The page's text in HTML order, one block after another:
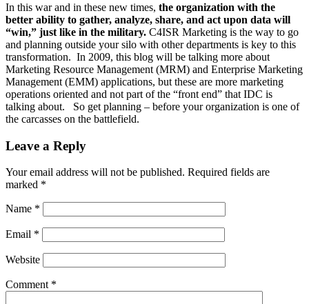
In this war and in these new times, the organization with the
better ability to gather, analyze, share, and act upon data will
“win,” just like in the military. C4ISR Marketing is the way to go
and planning outside your silo with other departments is key to this
transformation. In 2009, this blog will be talking more about
Marketing Resource Management (MRM) and Enterprise Marketing
Management (EMM) applications, but these are more marketing
operations oriented and not part of the “front end” that IDC is
talking about. So get planning – before your organization is one of
the carcasses on the battlefield.
Leave a Reply
Your email address will not be published. Required fields are
marked *
Name *
Email *
Website
Comment *